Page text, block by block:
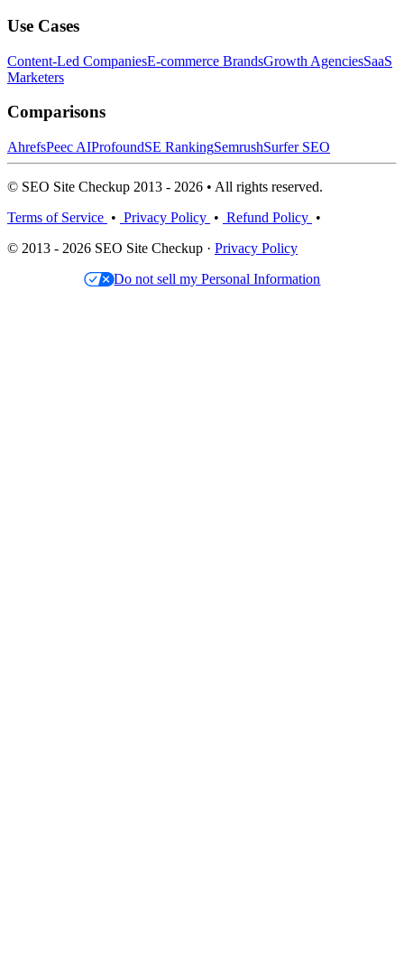
Use Cases
Content-Led CompaniesE-commerce BrandsGrowth AgenciesSaaS
Marketers
Comparisons
AhrefsPeec AIProfoundSE RankingSemrushSurfer SEO
© SEO Site Checkup 2013 - 2026 • All rights reserved.
Terms of Service • Privacy Policy • Refund Policy •
© 2013 - 2026 SEO Site Checkup · Privacy Policy
Do not sell my Personal Information